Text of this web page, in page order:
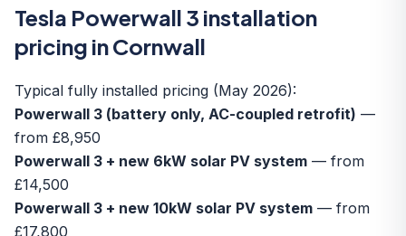
Tesla Powerwall 3 installation
pricing in Cornwall
Typical fully installed pricing (May 2026):
Powerwall 3 (battery only, AC-coupled retrofit) —
from £8,950
Powerwall 3 + new 6kW solar PV system — from
£14,500
Powerwall 3 + new 10kW solar PV system — from
£17,800